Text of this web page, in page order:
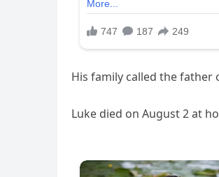
His family called the father
Luke died on August 2 at